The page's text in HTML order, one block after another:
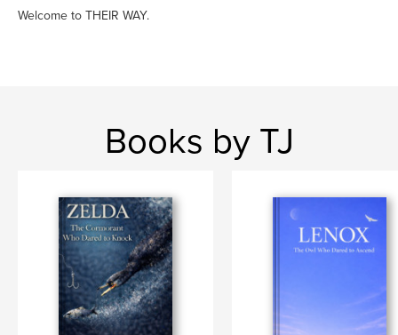
Welcome to THEIR WAY.
Books by TJ